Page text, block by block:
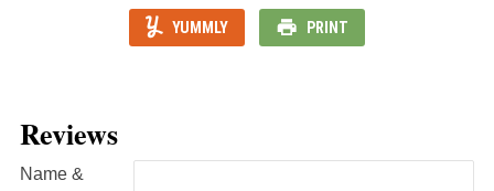
YUMMLY PRINT
Reviews
Name &